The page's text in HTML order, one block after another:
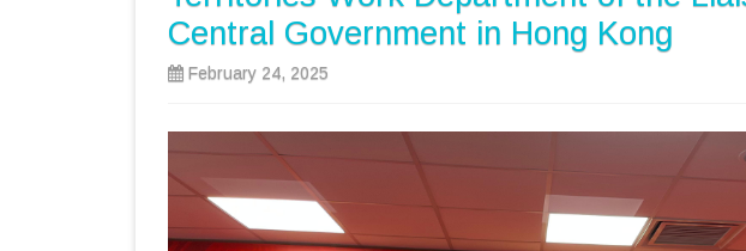
Central Government in Hong Kong
February 24, 2025